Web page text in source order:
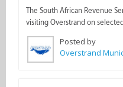
The South African Revenue
visiting Overstrand on
Posted by
Overstrand